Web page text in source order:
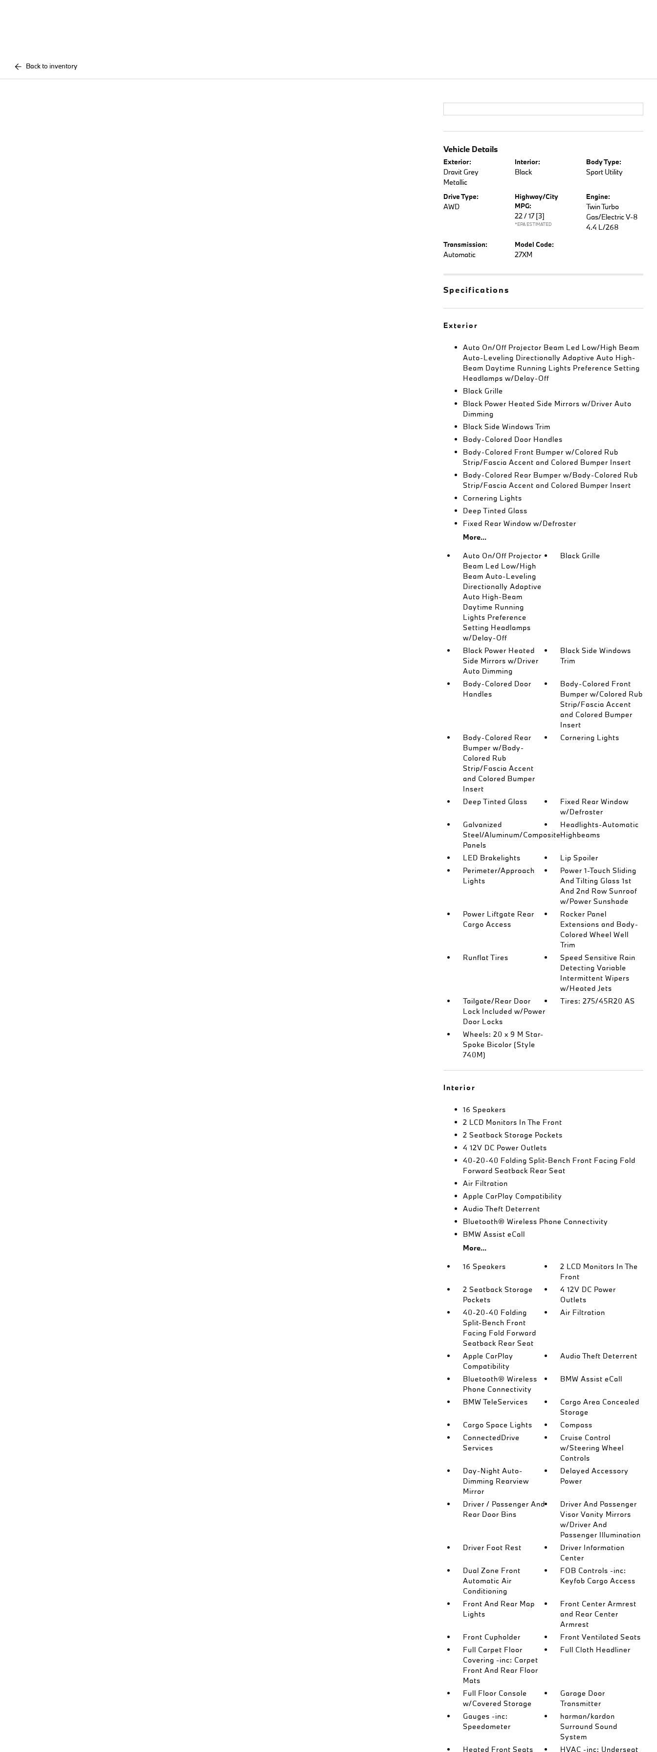
Back to inventory
Vehicle Details
Exterior:
Dravit Grey
Metallic
Interior:
Black
Body Type:
Sport Utility
Drive Type:
AWD
Highway/City
MPG:
22 / 17 [3]
*EPA ESTIMATED
Engine:
Twin Turbo
Gas/Electric V-8
4.4 L/268
Transmission:
Automatic
Model Code:
27XM
Specifications
Exterior
Auto On/Off Projector Beam Led Low/High Beam
Auto-Leveling Directionally Adaptive Auto High-
Beam Daytime Running Lights Preference Setting
Headlamps w/Delay-Off
Black Grille
Black Power Heated Side Mirrors w/Driver Auto
Dimming
Black Side Windows Trim
Body-Colored Door Handles
Body-Colored Front Bumper w/Colored Rub
Strip/Fascia Accent and Colored Bumper Insert
Body-Colored Rear Bumper w/Body-Colored Rub
Strip/Fascia Accent and Colored Bumper Insert
Cornering Lights
Deep Tinted Glass
Fixed Rear Window w/Defroster
More...
Auto On/Off Projector
Beam Led Low/High
Beam Auto-Leveling
Directionally Adaptive
Auto High-Beam
Daytime Running
Lights Preference
Setting Headlamps
w/Delay-Off
Black Grille
Black Power Heated
Side Mirrors w/Driver
Auto Dimming
Black Side Windows
Trim
Body-Colored Door
Handles
Body-Colored Front
Bumper w/Colored Rub
Strip/Fascia Accent
and Colored Bumper
Insert
Body-Colored Rear
Bumper w/Body-
Colored Rub
Strip/Fascia Accent
and Colored Bumper
Insert
Cornering Lights
Deep Tinted Glass
Fixed Rear Window
w/Defroster
Galvanized
Steel/Aluminum/Composite
Panels
Headlights-Automatic
Highbeams
LED Brakelights
Lip Spoiler
Perimeter/Approach
Lights
Power 1-Touch Sliding
And Tilting Glass 1st
And 2nd Row Sunroof
w/Power Sunshade
Power Liftgate Rear
Cargo Access
Rocker Panel
Extensions and Body-
Colored Wheel Well
Trim
Runflat Tires
Speed Sensitive Rain
Detecting Variable
Intermittent Wipers
w/Heated Jets
Tailgate/Rear Door
Lock Included w/Power
Door Locks
Tires: 275/45R20 AS
Wheels: 20 x 9 M Star-
Spoke Bicolor (Style
740M)
Interior
16 Speakers
2 LCD Monitors In The Front
2 Seatback Storage Pockets
4 12V DC Power Outlets
40-20-40 Folding Split-Bench Front Facing Fold
Forward Seatback Rear Seat
Air Filtration
Apple CarPlay Compatibility
Audio Theft Deterrent
Bluetooth® Wireless Phone Connectivity
BMW Assist eCall
More...
16 Speakers
2 LCD Monitors In The
Front
2 Seatback Storage
Pockets
4 12V DC Power
Outlets
40-20-40 Folding
Split-Bench Front
Facing Fold Forward
Seatback Rear Seat
Air Filtration
Apple CarPlay
Compatibility
Audio Theft Deterrent
Bluetooth® Wireless
Phone Connectivity
BMW Assist eCall
BMW TeleServices
Cargo Area Concealed
Storage
Cargo Space Lights
Compass
ConnectedDrive
Services
Cruise Control
w/Steering Wheel
Controls
Day-Night Auto-
Dimming Rearview
Mirror
Delayed Accessory
Power
Driver / Passenger And
Rear Door Bins
Driver And Passenger
Visor Vanity Mirrors
w/Driver And
Passenger Illumination
Driver Foot Rest
Driver Information
Center
Dual Zone Front
Automatic Air
Conditioning
FOB Controls -inc:
Keyfob Cargo Access
Front And Rear Map
Lights
Front Center Armrest
and Rear Center
Armrest
Front Cupholder
Front Ventilated Seats
Full Carpet Floor
Covering -inc: Carpet
Front And Rear Floor
Mats
Full Cloth Headliner
Full Floor Console
w/Covered Storage
Garage Door
Transmitter
Gauges -inc:
Speedometer
harman/kardon
Surround Sound
System
Heated Front Seats
HVAC -inc: Underseat